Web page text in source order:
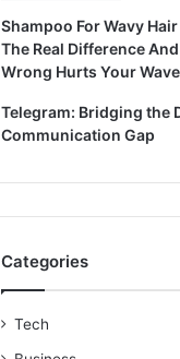
Shampoo For Wavy
The Real Difference
Wrong Hurts Your
Telegram: Bridging the
Communication Gap
Categories
Tech